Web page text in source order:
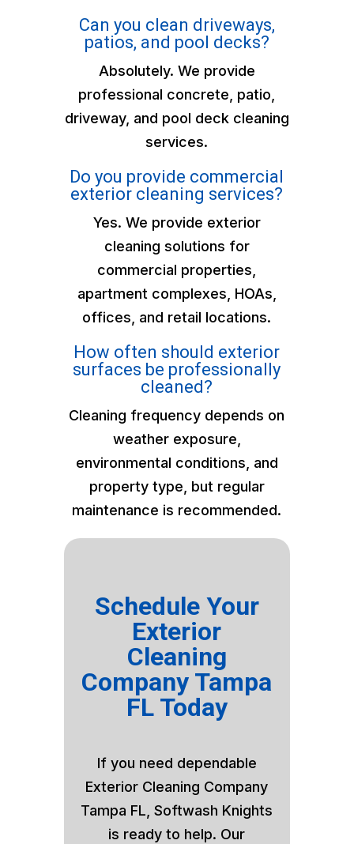
Can you clean driveways,
patios, and pool decks?
Absolutely. We provide
professional concrete, patio,
driveway, and pool deck cleaning
services.
Do you provide commercial
exterior cleaning services?
Yes. We provide exterior
cleaning solutions for
commercial properties,
apartment complexes, HOAs,
offices, and retail locations.
How often should exterior
surfaces be professionally
cleaned?
Cleaning frequency depends on
weather exposure,
environmental conditions, and
property type, but regular
maintenance is recommended.
Schedule Your
Exterior
Cleaning
Company Tampa
FL Today
If you need dependable
Exterior Cleaning Company
Tampa FL, Softwash Knights
is ready to help. Our